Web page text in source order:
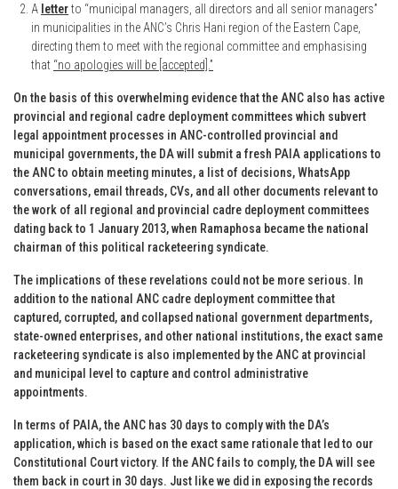
A letterto “municipal managers, all directors and all senior managers”
in municipalities in the ANC’s Chris Hani region of the Eastern Cape,
directing them to meet with the regional committee and emphasising
that “no apologies will be [accepted].”
On the basis of this overwhelming evidence that the ANC also has active
provincial and regional cadre deployment committees which subvert
legal appointment processes in ANC-controlled provincial and
municipal governments, the DA will submit a fresh PAIA applications to
the ANC to obtain meeting minutes, a list of decisions, WhatsApp
conversations, email threads, CVs, and all other documents relevant to
the work of all regional and provincial cadre deployment committees
dating back to 1 January 2013, when Ramaphosa became the national
chairman of this political racketeering syndicate.
The implications of these revelations could not be more serious. In
addition to the national ANC cadre deployment committee that
captured, corrupted, and collapsed national government departments,
state-owned enterprises, and other national institutions, the exact same
racketeering syndicate is also implemented by the ANC at provincial
and municipal level to capture and control administrative
appointments.
In terms of PAIA, the ANC has 30 days to comply with the DA’s
application, which is based on the exact same rationale that led to our
Constitutional Court victory. If the ANC fails to comply, the DA will see
them back in court in 30 days. Just like we did in exposing the records